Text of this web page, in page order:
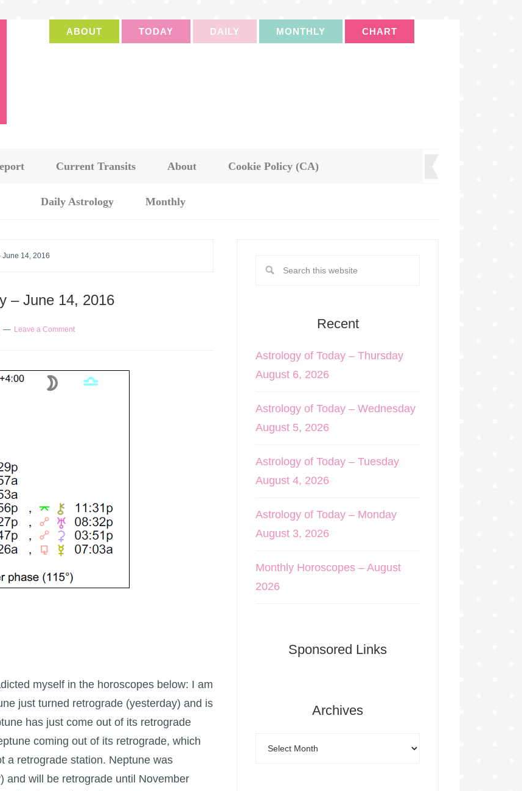
ABOUT TODAY DAILY MONTHLY CHART
Current Transits About Cookie Policy (CA)
Daily Astrology Monthly
June 14, 2016
– June 14, 2016
Leave a Comment
myself in the horoscopes below: I am
just turned retrograde (yesterday) and is
has just come out of its retrograde
coming out of its retrograde, which
a retrograde station. Neptune was
and will be retrograde until November
Recent
Astrology of Today – Thursday
August 6, 2026
Astrology of Today – Wednesday
August 5, 2026
Astrology of Today – Tuesday
August 4, 2026
Astrology of Today – Monday
August 3, 2026
Monthly Horoscopes – August
2026
Sponsored Links
Archives